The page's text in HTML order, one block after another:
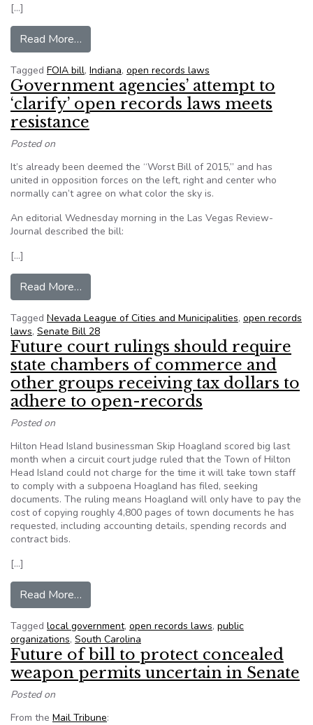
[…]
Read More…
Tagged FOIA bill, Indiana, open records laws
Government agencies’ attempt to
‘clarify’ open records laws meets
resistance
Posted on
It’s already been deemed the “Worst Bill of 2015,” and has
united in opposition forces on the left, right and center who
normally can’t agree on what color the sky is.
An editorial Wednesday morning in the Las Vegas Review-
Journal described the bill:
[…]
Read More…
Tagged Nevada League of Cities and Municipalities, open records
laws, Senate Bill 28
Future court rulings should require
state chambers of commerce and
other groups receiving tax dollars to
adhere to open-records
Posted on
Hilton Head Island businessman Skip Hoagland scored big last
month when a circuit court judge ruled that the Town of Hilton
Head Island could not charge for the time it will take town staff
to comply with a subpoena Hoagland has filed, seeking
documents. The ruling means Hoagland will only have to pay the
cost of copying roughly 4,800 pages of town documents he has
requested, including accounting details, spending records and
contract bids.
[…]
Read More…
Tagged local government, open records laws, public
organizations, South Carolina
Future of bill to protect concealed
weapon permits uncertain in Senate
Posted on
From the Mail Tribune: